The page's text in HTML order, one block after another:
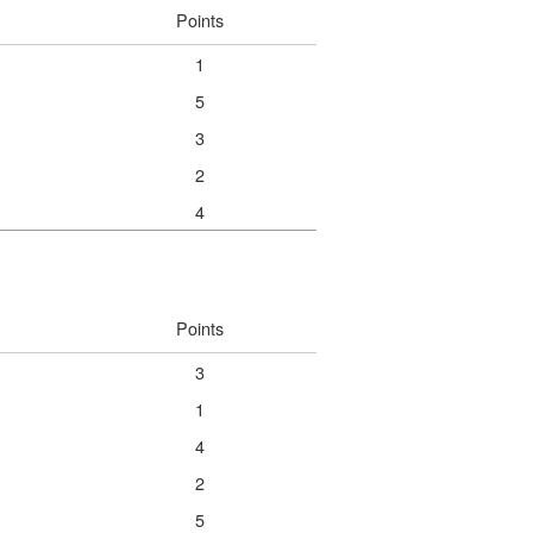
Points
1
5
3
2
4
Points
3
1
4
2
5